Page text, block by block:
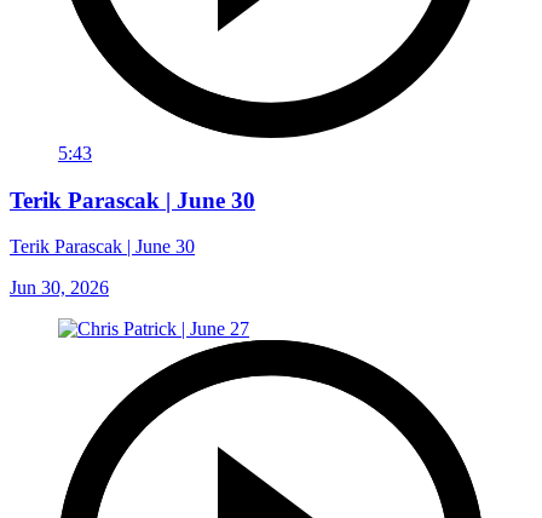
5:43
Terik Parascak | June 30
Terik Parascak | June 30
Jun 30, 2026